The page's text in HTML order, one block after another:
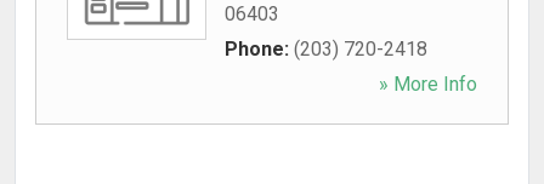
06403
Phone: (203) 720-2418
» More Info